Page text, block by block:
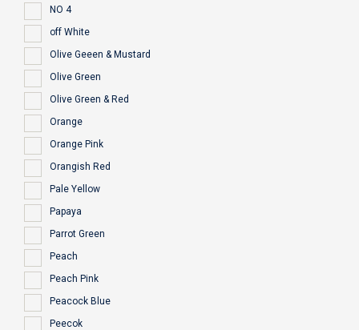
NO 4
off White
Olive Geeen & Mustard
Olive Green
Olive Green & Red
Orange
Orange Pink
Orangish Red
Pale Yellow
Papaya
Parrot Green
Peach
Peach Pink
Peacock Blue
Peecok